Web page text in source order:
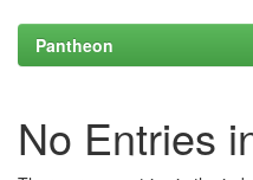
Pantheon
No Entries